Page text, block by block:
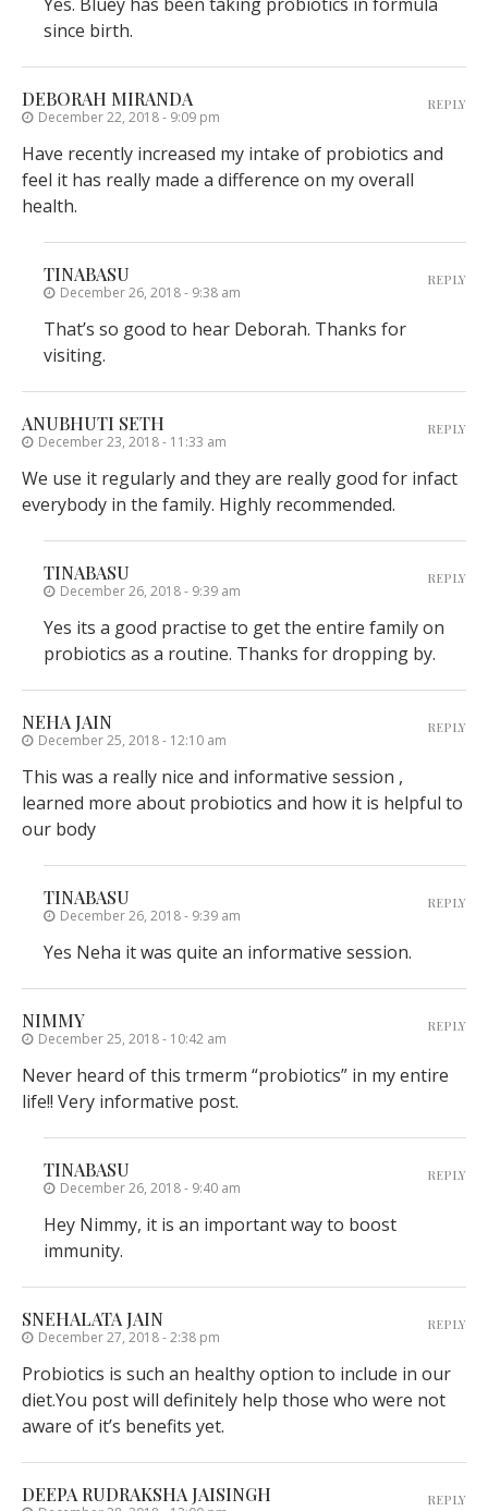
since birth.
DEBORAH MIRANDA
December 22, 2018 - 9:09 pm
Have recently increased my intake of probiotics and
feel it has really made a difference on my overall
health.
REPLY
TINABASU
December 26, 2018 - 9:38 am
That’s so good to hear Deborah. Thanks for
visiting.
REPLY
ANUBHUTI SETH
December 23, 2018 - 11:33 am
We use it regularly and they are really good for infact
everybody in the family. Highly recommended.
REPLY
TINABASU
December 26, 2018 - 9:39 am
Yes its a good practise to get the entire family on
probiotics as a routine. Thanks for dropping by.
REPLY
NEHA JAIN
December 25, 2018 - 12:10 am
This was a really nice and informative session ,
learned more about probiotics and how it is helpful to
our body
REPLY
TINABASU
December 26, 2018 - 9:39 am
Yes Neha it was quite an informative session.
REPLY
NIMMY
December 25, 2018 - 10:42 am
Never heard of this trmerm “probiotics” in my entire
life!! Very informative post.
REPLY
TINABASU
December 26, 2018 - 9:40 am
Hey Nimmy, it is an important way to boost
immunity.
REPLY
SNEHALATA JAIN
December 27, 2018 - 2:38 pm
Probiotics is such an healthy option to include in our
diet.You post will definitely help those who were not
aware of it’s benefits yet.
REPLY
DEEPA RUDRAKSHA JAISINGH REPLY